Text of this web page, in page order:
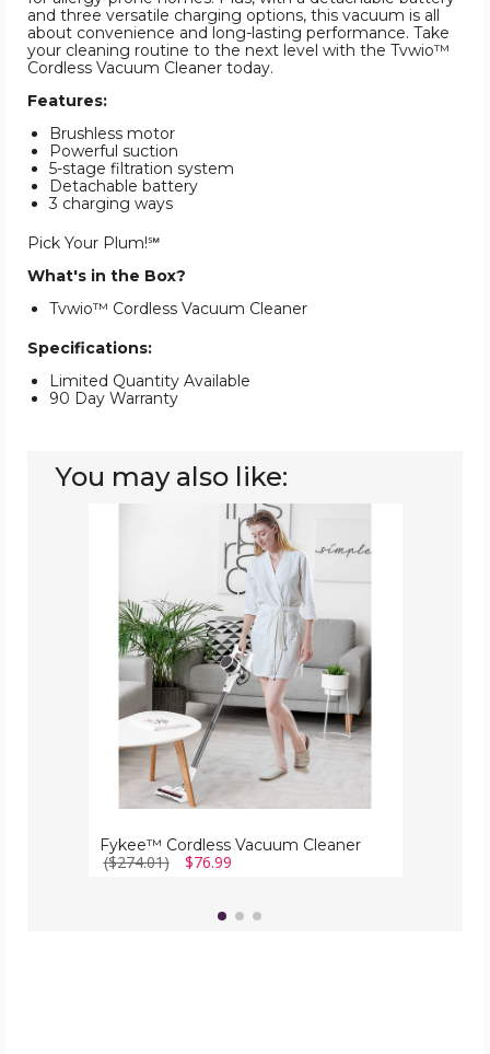
and three versatile charging options, this vacuum is all
about convenience and long-lasting performance. Take
your cleaning routine to the next level with the Tvwio™
Cordless Vacuum Cleaner today.
Features:
Brushless motor
Powerful suction
5-stage filtration system
Detachable battery
3 charging ways
Pick Your Plum!℠
What's in the Box?
Tvwio™ Cordless Vacuum Cleaner
Specifications:
Limited Quantity Available
90 Day Warranty
You may also like:
Fykee™ Cordless Vacuum Cleaner
($274.01) $76.99